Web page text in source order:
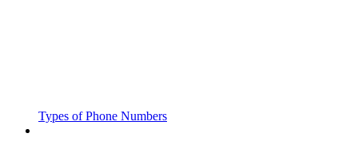
Types of Phone Numbers